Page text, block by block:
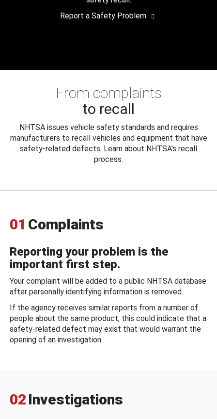
Report a Safety Problem
From complaints
to recall
NHTSA issues vehicle safety standards and requires
manufacturers to recall vehicles and equipment that have
safety-related defects. Learn about NHTSA's recall
process.
01 Complaints
Reporting your problem is the
important first step.
Your complaint will be added to a public NHTSA database
after personally identifying information is removed.
If the agency receives similar reports from a number of
people about the same product, this could indicate that a
safety-related defect may exist that would warrant the
opening of an investigation.
02 Investigations